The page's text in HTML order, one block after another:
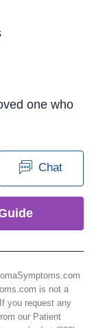
one who
Chat
is not a
you request any
our Patient